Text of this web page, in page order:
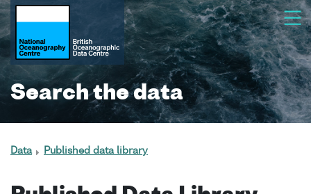
Search the data
Data Published data library